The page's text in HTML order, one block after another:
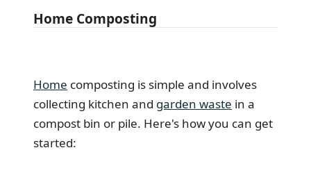
Home Composting
Home composting is simple and involves
collecting kitchen and garden waste in a
compost bin or pile. Here's how you can get
started: